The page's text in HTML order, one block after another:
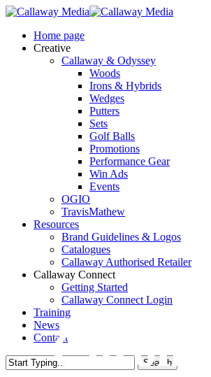
Skip
main
content
Menu
Home page
Creative
Callaway & Odyssey
Woods
Irons & Hybrids
Wedges
Putters
Sets
Golf Balls
Promotions
Performance Gear
Win Ads
Events
OGIO
TravisMathew
Resources
Brand Guidelines & Logos
Catalogues
Callaway Authorised Retailer
Callaway Connect
Getting Started
Callaway Connect Login
Training
News
Contact
Search